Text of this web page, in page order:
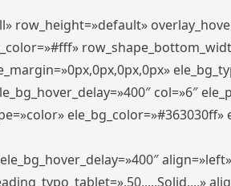
row_height=»default»
col=»6″